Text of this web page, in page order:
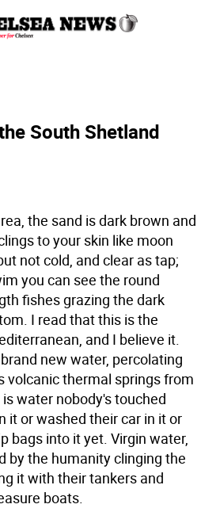
South Shetland
the sand is dark brown and
to your skin like moon
not cold, and clear as tap;
you can see the round
fishes grazing the dark
I read that this is the
and I believe it.
new water, percolating
volcanic thermal springs from
water nobody's touched
it or washed their car in it or
bags into it yet. Virgin water,
by the humanity clinging the
it with their tankers and
boats.